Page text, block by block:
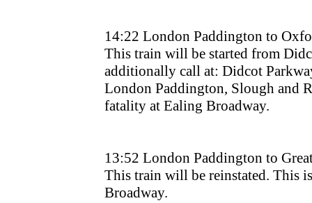
14:22 London Paddington to
This train will be started from
additionally call at: Didcot
London Paddington, Slough and
fatality at Ealing Broadway.
13:52 London Paddington to
This train will be reinstated. This
Broadway.